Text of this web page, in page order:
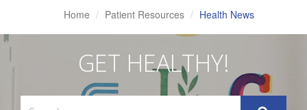
Home Patient Resources Health News
GET HEALTHY!